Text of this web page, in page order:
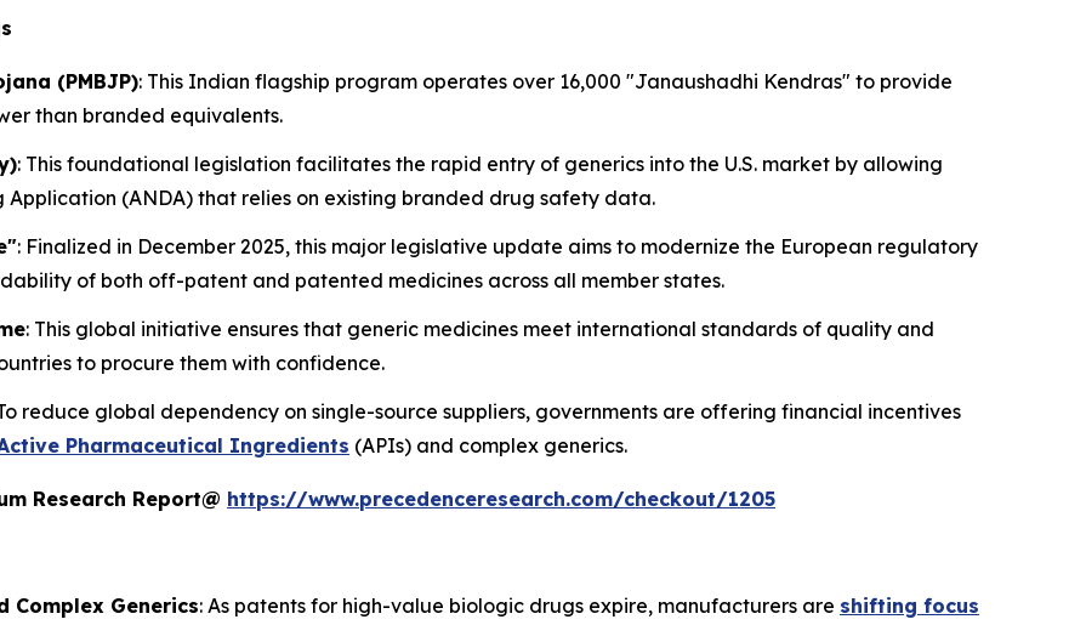
(PMBJP): This Indian flagship program operates over 16,000 "Janaushadhi Kendras" to provide
than branded equivalents.
: This foundational legislation facilitates the rapid entry of generics into the U.S. market by allowing
(ANDA) that relies on existing branded drug safety data.
: Finalized in December 2025, this major legislative update aims to modernize the European regulatory
of both off-patent and patented medicines across all member states.
: This global initiative ensures that generic medicines meet international standards of quality and
to procure them with confidence.
reduce global dependency on single-source suppliers, governments are offering financial incentives
Pharmaceutical Ingredients (APIs) and complex generics.
Research Report@ https://www.precedenceresearch.com/checkout/1205
Complex Generics: As patents for high-value biologic drugs expire, manufacturers are shifting focus